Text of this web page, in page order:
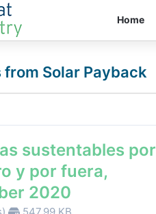
Home
Solar Payback
sustentables por
y por fuera,
2020